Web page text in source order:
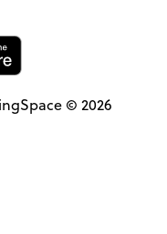
© 2026